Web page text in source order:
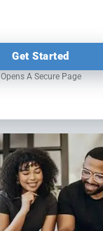
Get Started
Opens A Secure Page